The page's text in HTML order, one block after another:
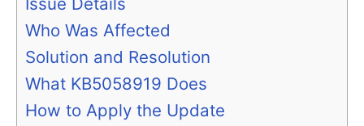
Who Was Affected
Solution and Resolution
What KB5058919 Does
How to Apply the Update